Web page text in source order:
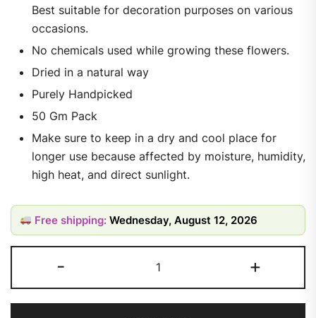
Best suitable for decoration purposes on various
occasions.
No chemicals used while growing these flowers.
Dried in a natural way
Purely Handpicked
50 Gm Pack
Make sure to keep in a dry and cool place for
longer use because affected by moisture, humidity,
high heat, and direct sunlight.
Free shipping:Wednesday, August 12, 2026
- +